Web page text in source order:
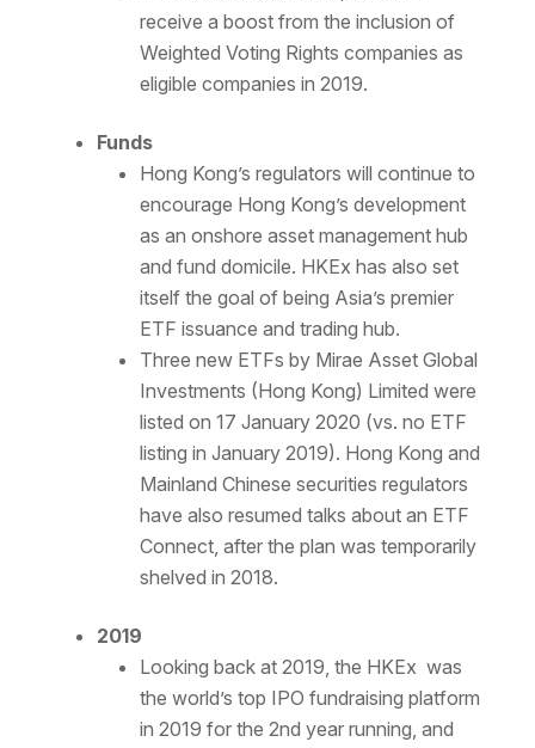
receive a boost from the inclusion of
Weighted Voting Rights companies as
eligible companies in 2019.
Funds
Hong Kong’s regulators will continue to
encourage Hong Kong’s development
as an onshore asset management hub
and fund domicile. HKEx has also set
itself the goal of being Asia’s premier
ETF issuance and trading hub.
Three new ETFs by Mirae Asset Global
Investments (Hong Kong) Limited were
listed on 17 January 2020 (vs. no ETF
listing in January 2019). Hong Kong and
Mainland Chinese securities regulators
have also resumed talks about an ETF
Connect, after the plan was temporarily
shelved in 2018.
2019
Looking back at 2019, the HKEx was
the world’s top IPO fundraising platform
in 2019 for the 2nd year running, and